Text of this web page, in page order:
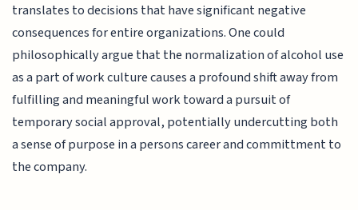
translates to decisions that have significant negative
consequences for entire organizations. One could
philosophically argue that the normalization of alcohol use
as a part of work culture causes a profound shift away from
fulfilling and meaningful work toward a pursuit of
temporary social approval, potentially undercutting both
a sense of purpose in a persons career and committment to
the company.